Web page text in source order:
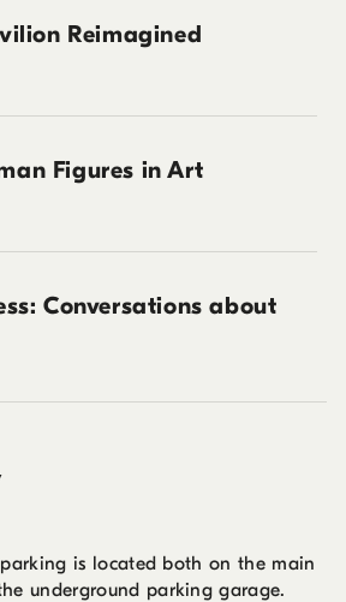
Reimagined
Figures in Art
Conversations about
parking is located both on the main
underground parking garage.